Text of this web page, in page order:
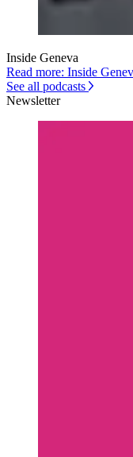
Inside Geneva
Read more: Inside
See all podcasts
Newsletter